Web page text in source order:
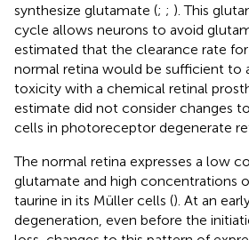
synthesize glutamate (; ; ). This
cycle allows neurons to avoid
estimated that the clearance rate
normal retina would be sufficient to
toxicity with a chemical retinal
estimate did not consider changes
cells in photoreceptor degenerate
The normal retina expresses a low
glutamate and high concentrations
taurine in its Müller cells (). At an
degeneration, even before the